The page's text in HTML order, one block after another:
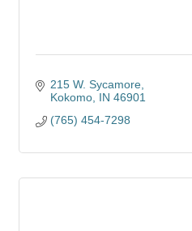
215 W. Sycamore
Kokomo IN 46901
(765) 454-7298